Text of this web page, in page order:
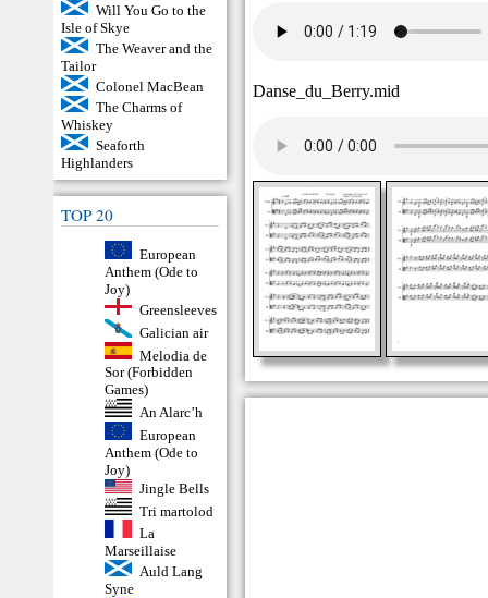
Will You Go to the
Isle of Skye
The Weaver and the
Tailor
Colonel MacBean
The Charms of
Whiskey
Seaforth
Highlanders
TOP 20
European
Anthem (Ode to
Joy)
Greensleeves
Galician air
Melodia de
Sor (Forbidden
Games)
An Alarc’h
European
Anthem (Ode to
Joy)
Jingle Bells
Tri martolod
La
Marseillaise
Auld Lang
Syne
Danse_du_Berry.mid